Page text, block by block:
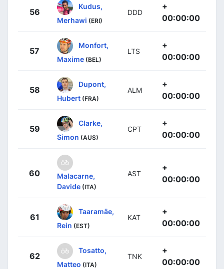
56
Kudus,
Merhawi (ERI)
DDD
+
00:00:00
57
Monfort,
Maxime (BEL)
LTS
+
00:00:00
58
Dupont,
Hubert (FRA)
ALM
+
00:00:00
59
Clarke,
Simon (AUS)
CPT
+
00:00:00
60
Malacarne,
Davide (ITA)
AST
+
00:00:00
61
Taaramäe,
Rein (EST)
KAT
+
00:00:00
62
Tosatto,
Matteo (ITA)
TNK
+
00:00:00